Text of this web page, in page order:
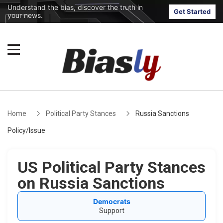
Understand the bias, discover the truth in
your news.
Get Started
Home Political Party Stances Russia Sanctions
Policy/Issue
US Political Party Stances
on Russia Sanctions
Democrats
Support